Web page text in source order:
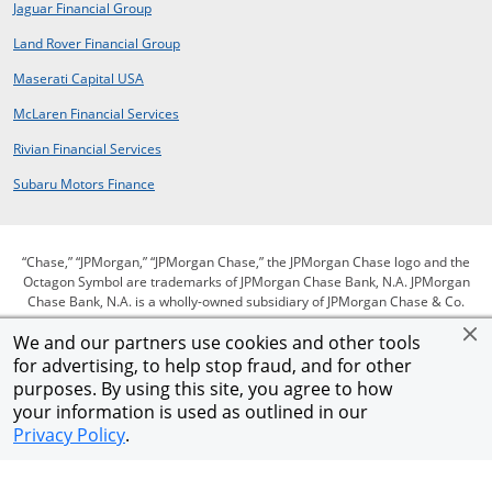
We and our partners use cookies and other tools
for advertising, to help stop fraud, and for other
purposes. By using this site, you agree to how
your information is used as outlined in our
Privacy Policy.
Jaguar Financial Groupopens in a new window
Land Rover Financial Groupopens in a new window
Maserati Capital USA
McLaren Financial Servicesopens in a new window
Rivian Financial Servicesopens in a new window
Subaru Motors Finance
“Chase,” “JPMorgan,” “JPMorgan Chase,” the JPMorgan Chase logo and the
Octagon Symbol are trademarks of JPMorgan Chase Bank, N.A. JPMorgan
Chase Bank, N.A. is a wholly-owned subsidiary of JPMorgan Chase & Co.
opens in same window
Privacy opens in same window
Security opens in same window
Terms of use
opens in same window
Our commitment to accessibility opens in same window
Help for homeowners
AdChoicesOpens Overlay
Member FDIC Equal Housing Opportunity